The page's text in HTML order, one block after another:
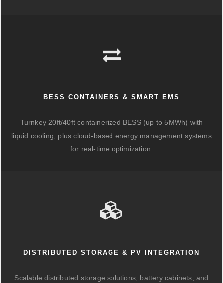
BESS CONTAINERS & SMART EMS
Turnkey 20ft/40ft containerized BESS (up to 5MWh) with
liquid cooling, plus cloud-based energy management systems
for real-time optimization.
DISTRIBUTED STORAGE & PV INTEGRATION
Scalable distributed storage solutions, battery cabinets, and